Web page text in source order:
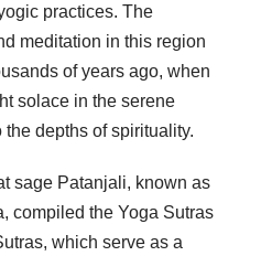
practices. The
meditation in this region
of years ago, when
solace in the serene
depths of spirituality.
sage Patanjali, known as
compiled the Yoga Sutras
which serve as a